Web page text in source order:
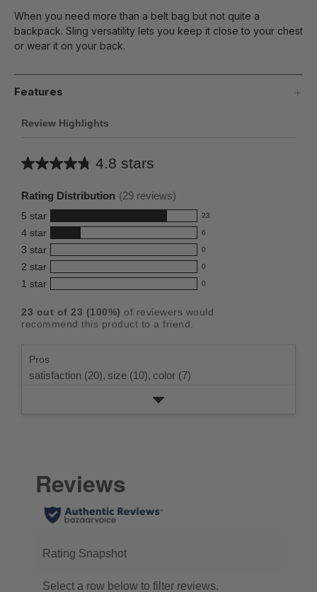
When you need more than a belt bag but not quite a
backpack. Sling versatility lets you keep it close to your chest
or wear it on your back.
Features
Review Highlights
4.8 stars
Average
this
product:
4.8
out
of
5
stars
Rating Distribution (29 reviews)
5 star 23
23
reviews
with
5
star
rating.
4 star 6
6
reviews
with
4
rating.
3 star 0
0
reviews
with
star
rating.
2 star 0
0
reviews
2
star
1 star 0
0
with
rating.
23 out of 23 (100%) of reviewers would
recommend this product to a friend.
Pros
satisfaction (20), size (10), color (7)